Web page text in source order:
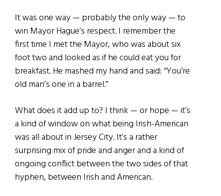
It was one way — probably the only way — to
win Mayor Hague’s respect. I remember the
first time I met the Mayor, who was about six
foot two and looked as if he could eat you for
breakfast. He mashed my hand and said: “You’re
old man’s one in a barrel.”
What does it add up to? I think — or hope — it’s
a kind of window on what being Irish-American
was all about in Jersey City. It’s a rather
surprising mix of pride and anger and a kind of
ongoing conflict between the two sides of that
hyphen, between Irish and American.